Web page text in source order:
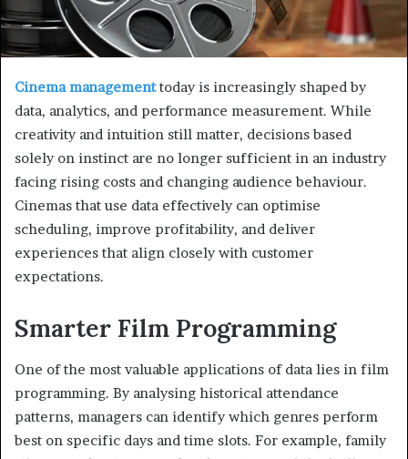
Cinema managementtoday is increasingly shaped by
data, analytics, and performance measurement. While
creativity and intuition still matter, decisions based
solely on instinct are no longer sufficient in an industry
facing rising costs and changing audience behaviour.
Cinemas that use data effectively can optimise
scheduling, improve profitability, and deliver
experiences that align closely with customer
expectations.
Smarter Film Programming
One of the most valuable applications of data lies in film
programming. By analysing historical attendance
patterns, managers can identify which genres perform
best on specific days and time slots. For example, family